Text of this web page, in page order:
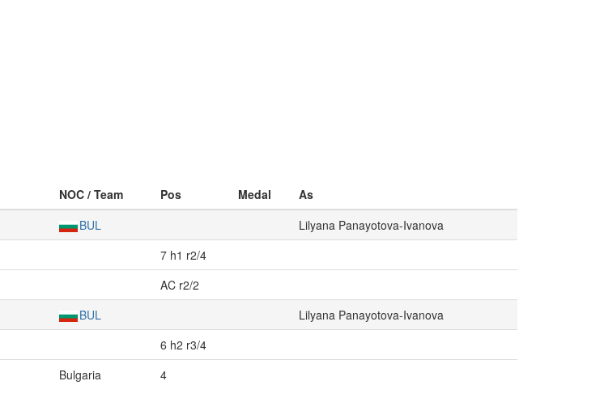
NOC / Team Pos Medal
As
BUL
Lilyana Panayotova-Ivanova
7 h1 r2/4
AC r2/2
BUL
Lilyana Panayotova-Ivanova
6 h2 r3/4
Bulgaria 4